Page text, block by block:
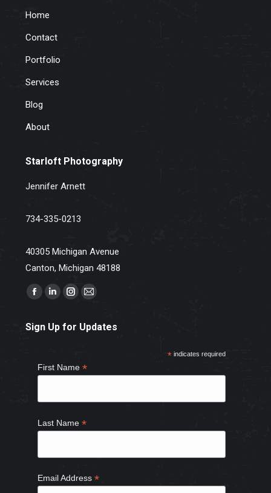
Home
Contact
Portfolio
Services
Blog
About
Starloft Photography
Jennifer Arnett
734-335-0213
40305 Michigan Avenue
Canton, Michigan 48188
Find us on:
Facebook
opens
new
window
Linkedin
opens
new
window
Instagram
opens
window
Mail
opens
window
Sign Up for Updates
*indicates required
First Name*
Last Name*
Email Address*